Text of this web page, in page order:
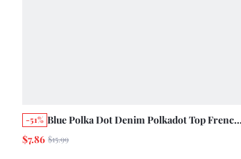
-51% Blue Polka Dot Denim Polkadot Top French
Style Tropical Vintage Casual Holiday Chic
$7.86 $15.99